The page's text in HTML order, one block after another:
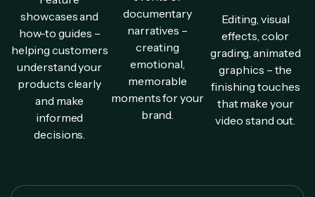
showcases and
how-to guides –
helping customers
understand your
products clearly
and make
informed
decisions.
documentary
narratives –
creating
emotional,
memorable
moments for your
brand.
Editing, visual
effects, color
grading, animated
graphics – the
finishing touches
that make your
video stand out.